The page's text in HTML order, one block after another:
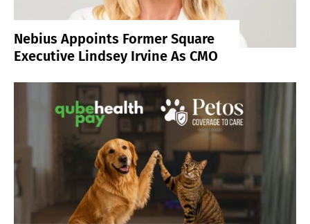
Nebius Appoints Former Square
Executive Lindsey Irvine As CMO